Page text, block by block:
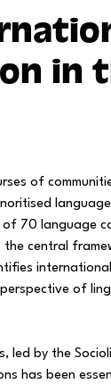
in
of
70 language
the central
of
led by the
has been